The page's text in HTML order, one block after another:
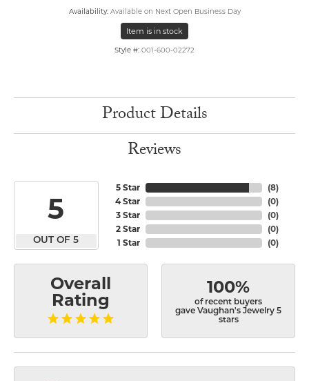
Availability: Available on Next Open Business Day
Item is in stock
Style #: 001-600-02272
Product Details
Reviews
5
OUT OF 5
5 Star
4 Star
3 Star
2 Star
1 Star
(8)
(0)
(0)
(0)
(0)
Overall
Rating
100%
of recent buyers
gave Vaughan's Jewelry 5
stars